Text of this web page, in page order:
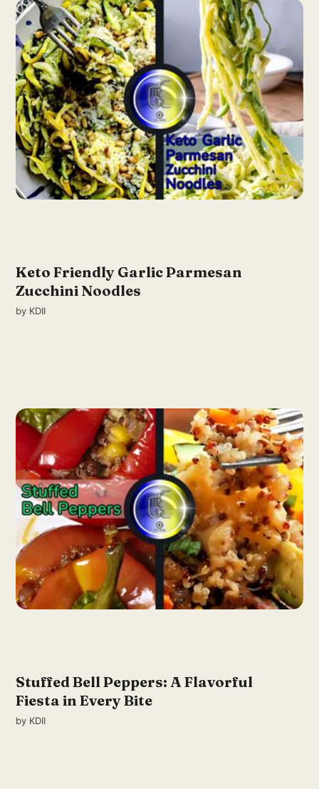
Keto Friendly Garlic Parmesan
Zucchini Noodles
by KDII
Stuffed Bell Peppers: A Flavorful
Fiesta in Every Bite
by KDII